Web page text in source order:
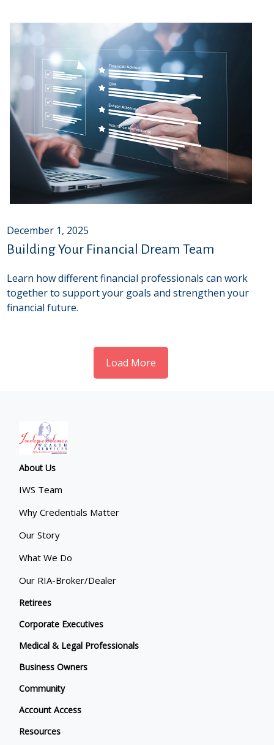
December 1, 2025
Building Your Financial Dream Team
Learn how different financial professionals can work
together to support your goals and strengthen your
financial future.
Load More
About Us
IWS Team
Why Credentials Matter
Our Story
What We Do
Our RIA-Broker/Dealer
Retirees
Corporate Executives
Medical & Legal Professionals
Business Owners
Community
Account Access
Resources